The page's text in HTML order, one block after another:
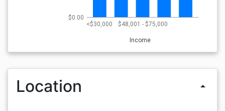
<$30,000 $48,001 - $75,000
Income
$0.00
Location arrow_drop_up